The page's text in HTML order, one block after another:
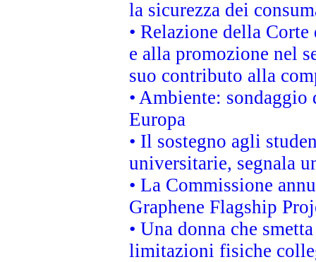
la sicurezza dei
• Relazione della
e alla promozione nel
suo contributo alla
• Ambiente:
Europa
• Il sostegno agli
universitarie, segnala
• La Commissione
Graphene Flagship
• Una donna che
limitazioni fisiche